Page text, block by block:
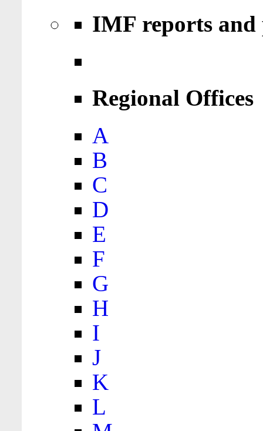
IMF reports
Regional Offices
A
B
C
D
E
F
G
H
I
J
K
L